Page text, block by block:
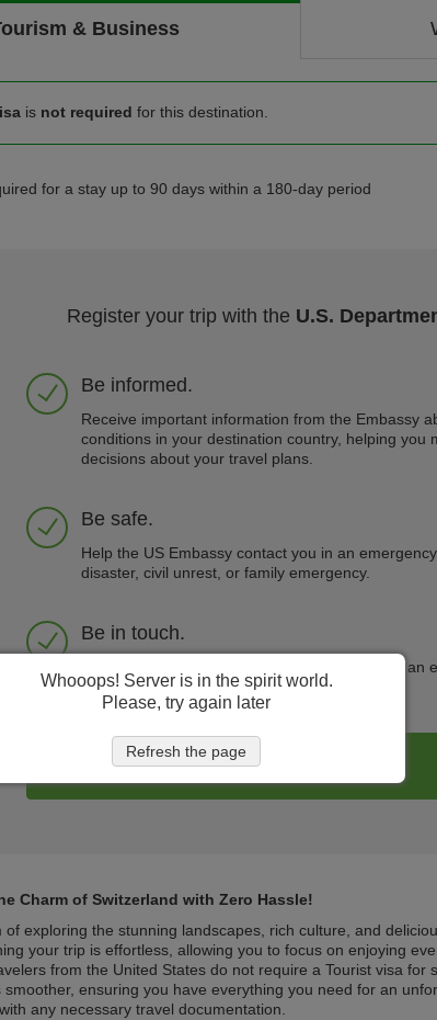
& Business
is not required for this destination.
for a stay up to 90 days within a 180-day period
Register your trip with the U.S.
Be informed.
Receive important information from the Embassy
conditions in your destination country, helping you
decisions about your travel plans.
Be safe.
Help the US Embassy contact you in an
disaster, civil unrest, or family emergency.
Be in touch.
Help family and friends get in touch with you in an
Register my trip
Charm of Switzerland with Zero Hassle!
of exploring the stunning landscapes, rich culture, and
your trip is effortless, allowing you to focus on enjoying
from the United States do not require a Tourist visa for
smoother, ensuring you have everything you need for an
any necessary travel documentation.
Whooops! Server is in the spirit world.
Please, try again later
Refresh the page